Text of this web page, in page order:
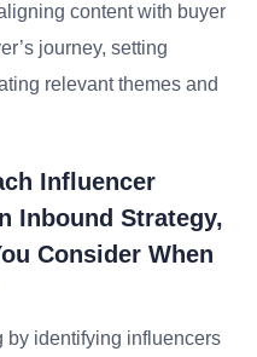
content with buyer
journey, setting
relevant themes and
Influencer
Inbound Strategy,
Consider When
by identifying influencers